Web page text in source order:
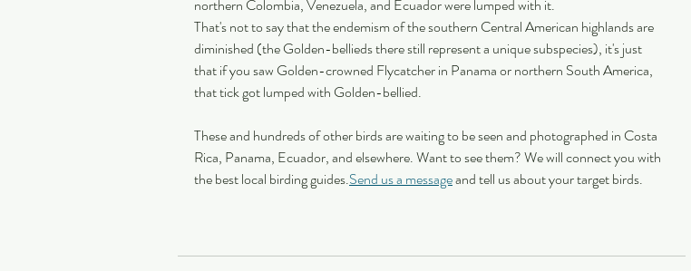
northern Colombia, Venezuela, and Ecuador were lumped with it.
That's not to say that the endemism of the southern Central American highlands are
diminished (the Golden-bellieds there still represent a unique subspecies), it's just
that if you saw Golden-crowned Flycatcher in Panama or northern South America,
that tick got lumped with Golden-bellied.
These and hundreds of other birds are waiting to be seen and photographed in Costa
Rica, Panama, Ecuador, and elsewhere. Want to see them? We will connect you with
the best local birding guides.Send us a message and tell us about your target birds.